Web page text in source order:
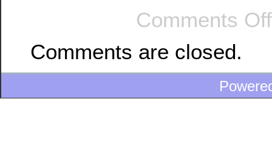
Comments Off
Comments are closed.